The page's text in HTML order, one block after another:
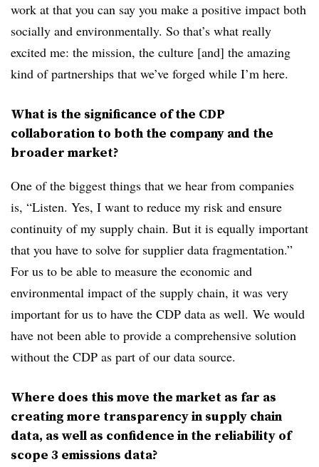
work at that you can say you make a positive impact both
socially and environmentally. So that’s what really
excited me: the mission, the culture [and] the amazing
kind of partnerships that we’ve forged while I’m here.
What is the significance of the CDP
collaboration to both the company and the
broader market?
One of the biggest things that we hear from companies
is, “Listen. Yes, I want to reduce my risk and ensure
continuity of my supply chain. But it is equally important
that you have to solve for supplier data fragmentation.”
For us to be able to measure the economic and
environmental impact of the supply chain, it was very
important for us to have the CDP data as well. We would
have not been able to provide a comprehensive solution
without the CDP as part of our data source.
Where does this move the market as far as
creating more transparency in supply chain
data, as well as confidence in the reliability of
scope 3 emissions data?